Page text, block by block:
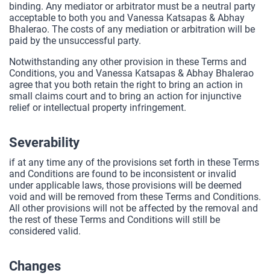
binding. Any mediator or arbitrator must be a neutral party
acceptable to both you and Vanessa Katsapas & Abhay
Bhalerao. The costs of any mediation or arbitration will be
paid by the unsuccessful party.
Notwithstanding any other provision in these Terms and
Conditions, you and Vanessa Katsapas & Abhay Bhalerao
agree that you both retain the right to bring an action in
small claims court and to bring an action for injunctive
relief or intellectual property infringement.
Severability
if at any time any of the provisions set forth in these Terms
and Conditions are found to be inconsistent or invalid
under applicable laws, those provisions will be deemed
void and will be removed from these Terms and Conditions.
All other provisions will not be affected by the removal and
the rest of these Terms and Conditions will still be
considered valid.
Changes